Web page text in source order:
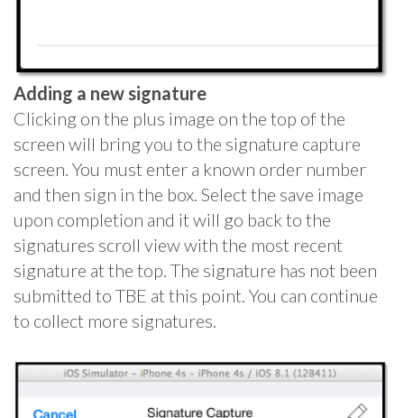
Adding a new signature
Clicking on the plus image on the top of the
screen will bring you to the signature capture
screen. You must enter a known order number
and then sign in the box. Select the save image
upon completion and it will go back to the
signatures scroll view with the most recent
signature at the top. The signature has not been
submitted to TBE at this point. You can continue
to collect more signatures.